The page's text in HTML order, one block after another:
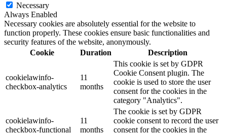
Necessary
Always Enabled
Necessary cookies are absolutely essential for the website to
function properly. These cookies ensure basic functionalities and
security features of the website, anonymously.
Cookie
Duration Description
cookielawinfo-
checkbox-analytics
11
months
This cookie is set by GDPR
Cookie Consent plugin. The
cookie is used to store the user
consent for the cookies in the
category "Analytics".
cookielawinfo-
checkbox-functional
11
months
The cookie is set by GDPR
cookie consent to record the user
consent for the cookies in the